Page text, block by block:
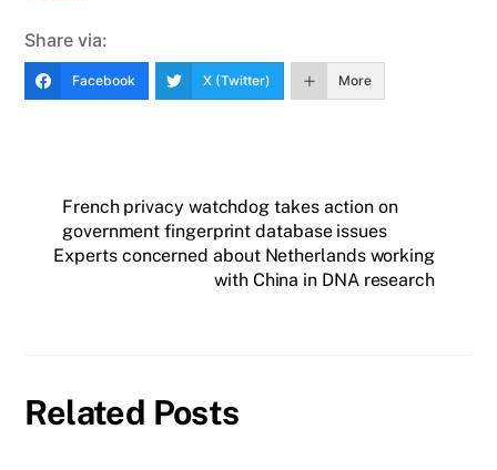
Share via:
Facebook X (Twitter) More
French privacy watchdog takes action on
government fingerprint database issues
Experts concerned about Netherlands working
with China in DNA research
Related Posts